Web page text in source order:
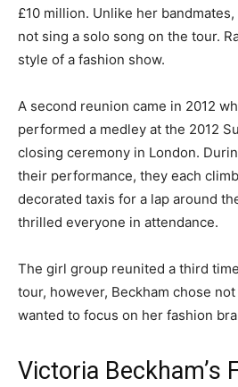
£10 million. Unlike her
not sing a solo song on the tour.
style of a fashion show.
A second reunion came in 2012
performed a medley at the 2012
closing ceremony in London.
their performance, they each
decorated taxis for a lap around
thrilled everyone in attendance.
The girl group reunited a third
tour, however, Beckham chose
wanted to focus on her fashion
Victoria Beckham’s